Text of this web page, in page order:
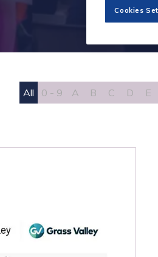
All 0 - 9 A B C D E
Cookies